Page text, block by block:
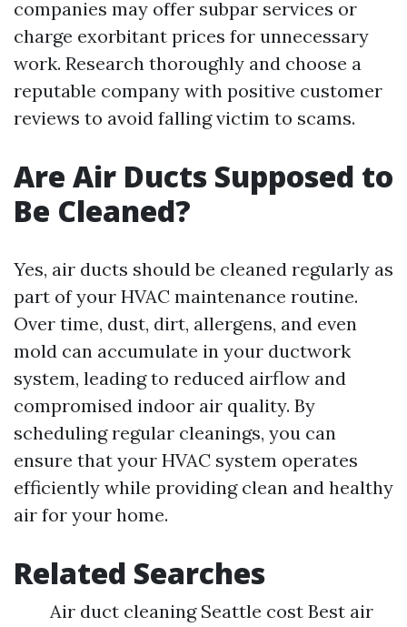
companies may offer subpar services or
charge exorbitant prices for unnecessary
work. Research thoroughly and choose a
reputable company with positive customer
reviews to avoid falling victim to scams.
Are Air Ducts Supposed to
Be Cleaned?
Yes, air ducts should be cleaned regularly as
part of your HVAC maintenance routine.
Over time, dust, dirt, allergens, and even
mold can accumulate in your ductwork
system, leading to reduced airflow and
compromised indoor air quality. By
scheduling regular cleanings, you can
ensure that your HVAC system operates
efficiently while providing clean and healthy
air for your home.
Related Searches
Air duct cleaning Seattle cost Best air